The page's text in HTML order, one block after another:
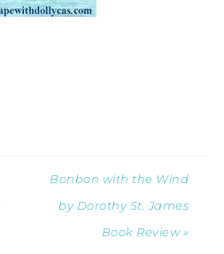
Bonbon with the Wind
by Dorothy St. James
Book Review »